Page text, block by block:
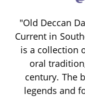
"Old Deccan
Current in
is a collection
oral
century. The
legends and